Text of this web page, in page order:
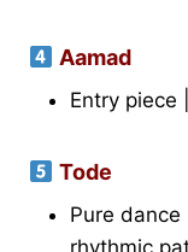
Aamad
Entry piece
Tode
Pure